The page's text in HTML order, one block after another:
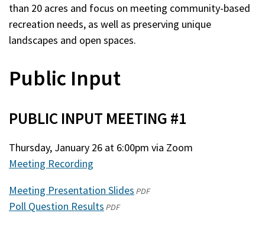
than 20 acres and focus on meeting community-based
recreation needs, as well as preserving unique
landscapes and open spaces.
Public Input
PUBLIC INPUT MEETING #1
Thursday, January 26 at 6:00pm via Zoom
Meeting Recording
Meeting Presentation Slides(opens
PDF
Poll Question Results(opens
PDF